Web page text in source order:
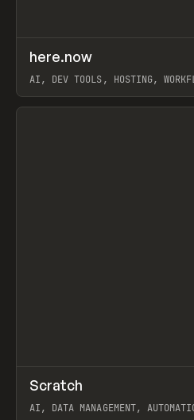
TOOLS UTILITY
here.now
AI, DEV TOOLS, HOSTING,
View item
TOOLS APP
Scratch
AI, DATA MANAGEMENT,